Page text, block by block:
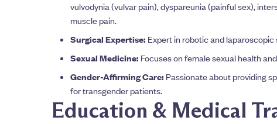
vulvodynia (vulvar pain), dyspareunia (painful sex),
muscle pain.
Surgical Expertise: Expert in robotic and laparoscopic
Sexual Medicine: Focuses on female sexual health
Gender-Affirming Care: Passionate about providing
for transgender patients.
Education & Medical